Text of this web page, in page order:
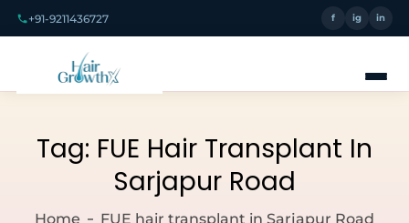
+91-9211436727 f ig in
Tag: FUE Hair Transplant In
Sarjapur Road
Home FUE hair transplant in Sarjapur Road